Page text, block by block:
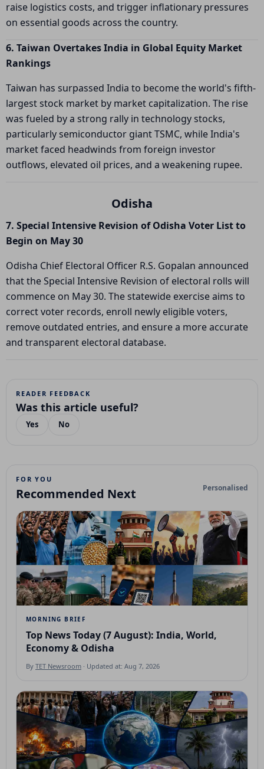
raise logistics costs, and trigger inflationary pressures
on essential goods across the country.
6. Taiwan Overtakes India in Global Equity Market
Rankings
Taiwan has surpassed India to become the world's fifth-
largest stock market by market capitalization. The rise
was fueled by a strong rally in technology stocks,
particularly semiconductor giant TSMC, while India's
market faced headwinds from foreign investor
outflows, elevated oil prices, and a weakening rupee.
Odisha
7. Special Intensive Revision of Odisha Voter List to
Begin on May 30
Odisha Chief Electoral Officer R.S. Gopalan announced
that the Special Intensive Revision of electoral rolls will
commence on May 30. The statewide exercise aims to
correct voter records, enroll newly eligible voters,
remove outdated entries, and ensure a more accurate
and transparent electoral database.
READER FEEDBACK
Was this article useful?
Yes No
FOR YOU
Recommended Next Personalised
MORNING BRIEF
Top News Today (7 August): India, World,
Economy & Odisha
By TET Newsroom · Updated at: Aug 7, 2026